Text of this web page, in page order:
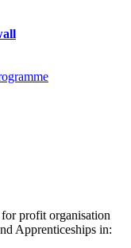
profit organisation
Apprenticeships in: